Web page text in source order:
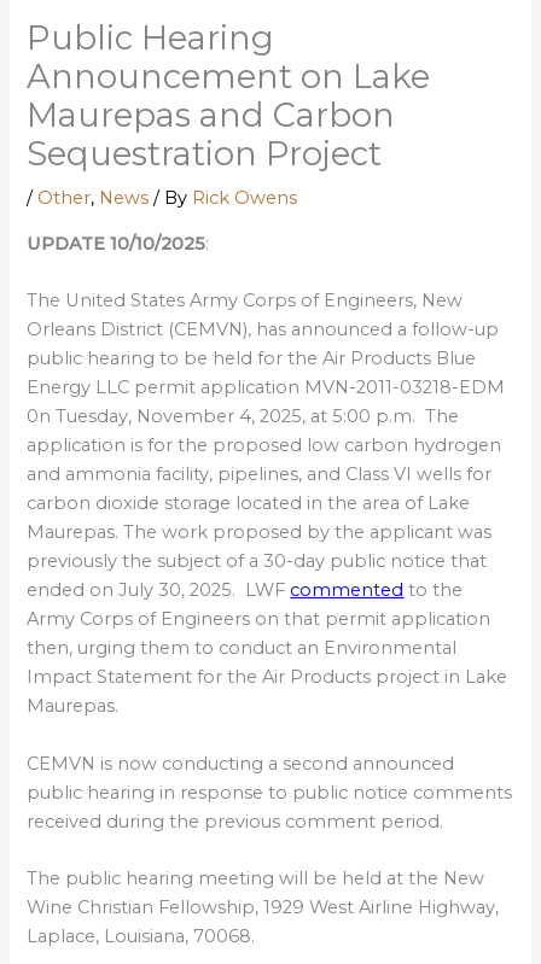
Public Hearing
Announcement on Lake
Maurepas and Carbon
Sequestration Project
/ Other, News / By Rick Owens
UPDATE 10/10/2025:
The United States Army Corps of Engineers, New
Orleans District (CEMVN), has announced a follow-up
public hearing to be held for the Air Products Blue
Energy LLC permit application MVN-2011-03218-EDM
0n Tuesday, November 4, 2025, at 5:00 p.m. The
application is for the proposed low carbon hydrogen
and ammonia facility, pipelines, and Class VI wells for
carbon dioxide storage located in the area of Lake
Maurepas. The work proposed by the applicant was
previously the subject of a 30-day public notice that
ended on July 30, 2025. LWF commented to the
Army Corps of Engineers on that permit application
then, urging them to conduct an Environmental
Impact Statement for the Air Products project in Lake
Maurepas.
CEMVN is now conducting a second announced
public hearing in response to public notice comments
received during the previous comment period.
The public hearing meeting will be held at the New
Wine Christian Fellowship, 1929 West Airline Highway,
Laplace, Louisiana, 70068.